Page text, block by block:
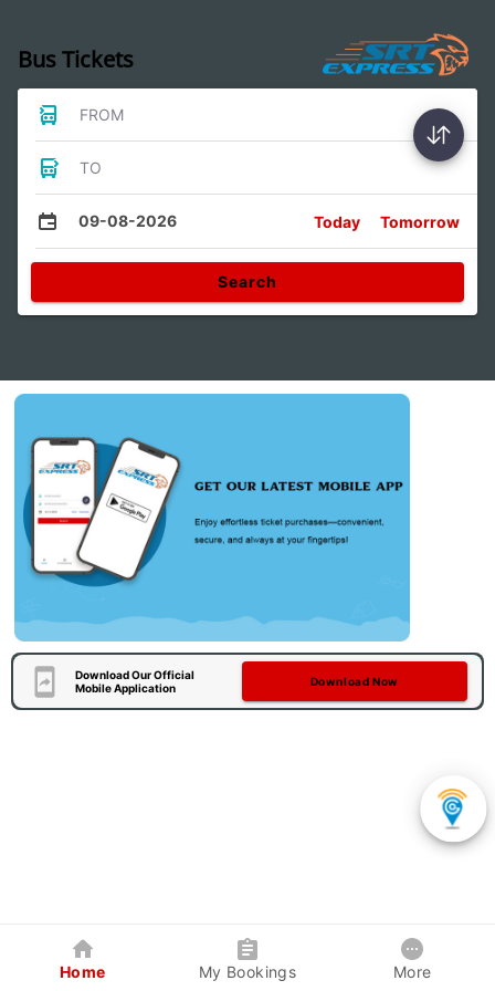
Bus Tickets
FROM
TO
09-08-2026 Today Tomorrow
Search
Download Our Official
Mobile Application
Download Now
Home My Bookings More